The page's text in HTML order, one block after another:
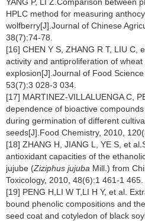
HPLC method for measuring
wolfberry[J].Journal of Chinese
38(7):74-78.
[16] CHEN Y S, ZHANG R T, LIU C,
activity and antiproliferation of
explosion[J].Journal of Food Science
53(7):3 028-3 034.
[17] MARTINEZ-VILLALUENGA C,
dependence of bioactive
during germination of different
seeds[J].Food Chemistry, 2010,
[18] ZHANG H, JIANG L, YE S, et
antioxidant capacities of the
jujube (Ziziphus jujuba Mill.) from
Toxicology, 2010, 48(6):1 461-1 465.
[19] PENG H,LI W T,LI H Y, et al.
bound phenolic compositions and
seed coat and cotyledon of black